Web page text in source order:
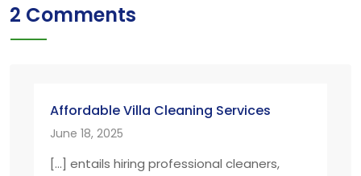
2 Comments
Affordable Villa Cleaning Services
June 18, 2025
[…] entails hiring professional cleaners,